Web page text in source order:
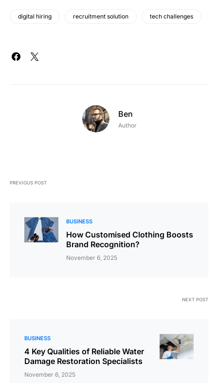
digital hiring recruitment solution tech challenges
Ben
Author
PREVIOUS POST
BUSINESS
How Customised Clothing Boosts
Brand Recognition?
November 6, 2025
NEXT POST
BUSINESS
4 Key Qualities of Reliable Water
Damage Restoration Specialists
November 6, 2025